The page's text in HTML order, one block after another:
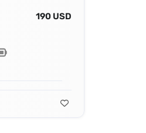
190 USD